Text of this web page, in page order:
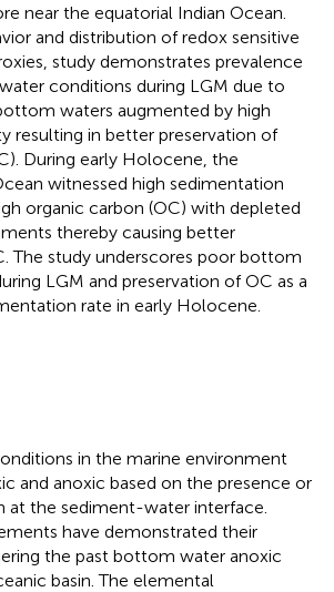
near the equatorial Indian Ocean.
and distribution of redox sensitive
study demonstrates prevalence
conditions during LGM due to
waters augmented by high
resulting in better preservation of
During early Holocene, the
witnessed high sedimentation
organic carbon (OC) with depleted
thereby causing better
The study underscores poor bottom
LGM and preservation of OC as a
rate in early Holocene.
in the marine environment
and anoxic based on the presence or
at the sediment-water interface.
have demonstrated their
the past bottom water anoxic
basin. The elemental